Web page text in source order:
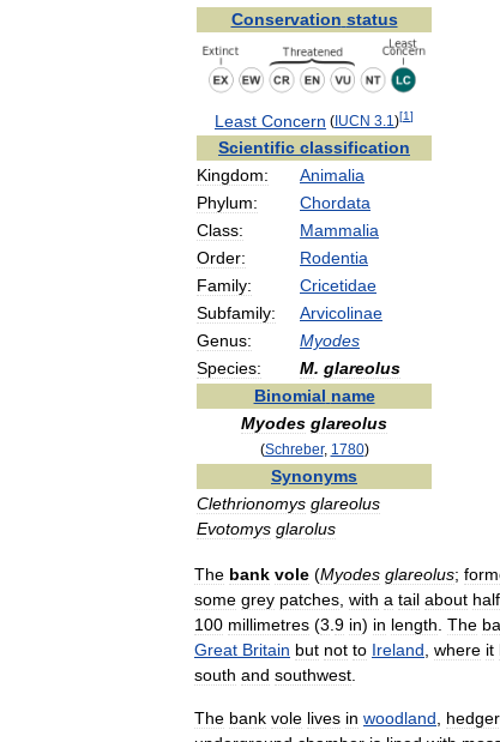
Conservation status
Least Concern ( IUCN 3 1 )[1]
Scientific classification
Kingdom:
Animalia
Phylum:
Chordata
Class:
Mammalia
Order:
Rodentia
Family:
Cricetidae
Subfamily:
Arvicolinae
Genus:
Myodes
Species:
M. glareolus
Binomial name
Myodes glareolus
(Schreber, 1780)
Synonyms
Clethrionomys glareolus
Evotomys glarolus
The bank vole (Myodes glareolus;
some grey patches with a tail about half
100 millimetres (3 9 in) in length The
Great Britain but not to Ireland where it
south and southwest
The bank vole lives in woodland